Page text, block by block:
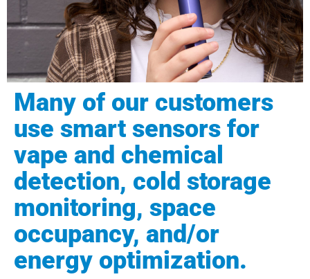
Many of our customers
use smart sensors for
vape and chemical
detection, cold storage
monitoring, space
occupancy, and/or
energy optimization.